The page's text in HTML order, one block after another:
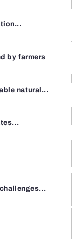
by farmers
natural...